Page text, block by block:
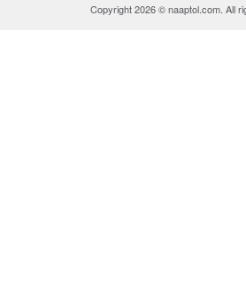
Copyright 2026 © naaptol.com. All